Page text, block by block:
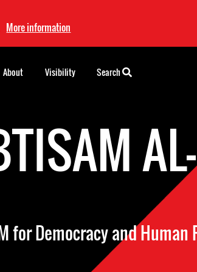
More information
for Democracy and Human
About Visibility Search